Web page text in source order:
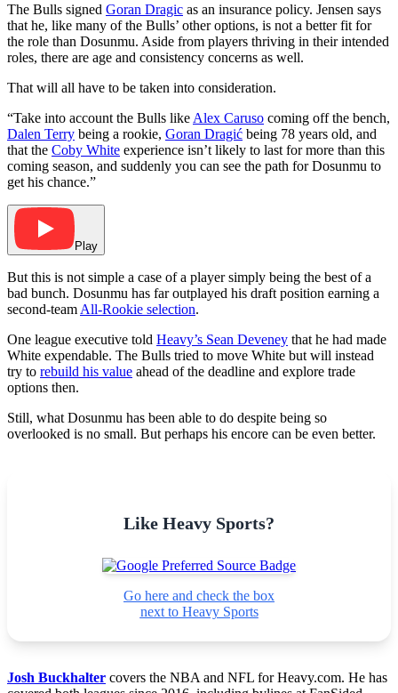
The Bulls signed Goran Dragic as an insurance policy. Jensen says
that he, like many of the Bulls’ other options, is not a better fit for
the role than Dosunmu. Aside from players thriving in their intended
roles, there are age and consistency concerns as well.
That will all have to be taken into consideration.
“Take into account the Bulls like Alex Caruso coming off the bench,
Dalen Terry being a rookie, Goran Dragić being 78 years old, and
that the Coby White experience isn’t likely to last for more than this
coming season, and suddenly you can see the path for Dosunmu to
get his chance.”
Play
But this is not simple a case of a player simply being the best of a
bad bunch. Dosunmu has far outplayed his draft position earning a
second-team All-Rookie selection.
One league executive told Heavy’s Sean Deveney that he had made
White expendable. The Bulls tried to move White but will instead
try to rebuild his value ahead of the deadline and explore trade
options then.
Still, what Dosunmu has been able to do despite being so
overlooked is no small. But perhaps his encore can be even better.
Like Heavy Sports?
Go here and check the box
next to Heavy Sports
Josh Buckhalter covers the NBA and NFL for Heavy.com. He has